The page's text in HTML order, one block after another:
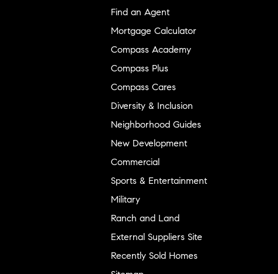
Find an Agent
Mortgage Calculator
Compass Academy
Compass Plus
Compass Cares
Diversity & Inclusion
Neighborhood Guides
New Development
Commercial
Sports & Entertainment
Military
Ranch and Land
External Suppliers Site
Recently Sold Homes